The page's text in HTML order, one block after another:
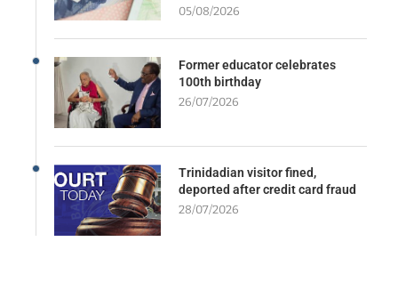
05/08/2026
Former educator celebrates
100th birthday
26/07/2026
Trinidadian visitor fined,
deported after credit card fraud
28/07/2026